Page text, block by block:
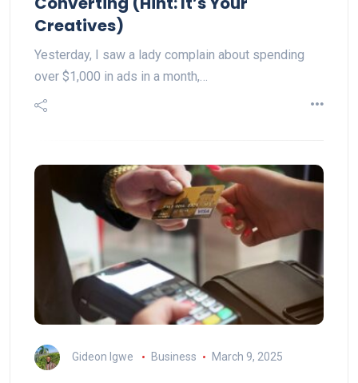
Creatives)
Yesterday, I saw a lady complain about spending
over $1,000 in ads in a month,…
Gideon Igwe Business March 9, 2025